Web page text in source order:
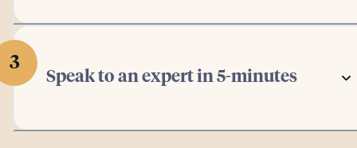
3
Speak to an expert in 5-minutes